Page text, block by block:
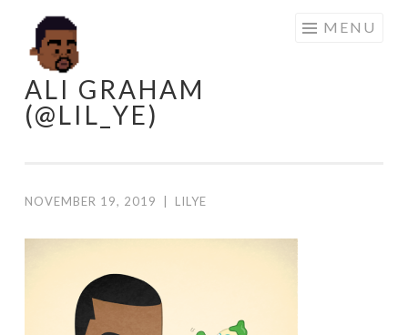
Skip
to
content
ALI GRAHAM
(@LIL_YE)
MENU
NOVEMBER 19, 2019 LILYE